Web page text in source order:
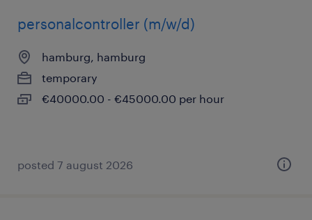
personalcontroller (m/w/d)
hamburg, hamburg
temporary
€40000.00 - €45000.00 per hour
posted 7 august 2026